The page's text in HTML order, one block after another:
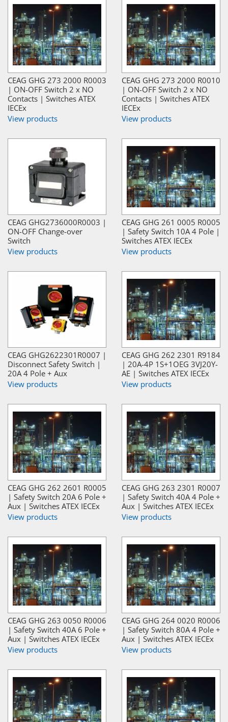
CEAG GHG 273 2000 R0003
| ON-OFF Switch 2 x NO
Contacts | Switches ATEX
IECEx
View products
CEAG GHG 273 2000 R0010
| ON-OFF Switch 2 x NO
Contacts | Switches ATEX
IECEx
View products
CEAG GHG2736000R0003 |
ON-OFF Change-over
Switch
View products
CEAG GHG 261 0005 R0005
| Safety Switch 10A 4 Pole |
Switches ATEX IECEx
View products
CEAG GHG2622301R0007 |
Disconnect Safety Switch |
20A 4 Pole + Aux
View products
CEAG GHG 262 2301 R9184
| 20A-4P 1S+1OEG 3VJ20Y-
AE | Switches ATEX IECEx
View products
CEAG GHG 262 2601 R0005
| Safety Switch 20A 6 Pole +
Aux | Switches ATEX IECEx
View products
CEAG GHG 263 2301 R0007
| Safety Switch 40A 4 Pole +
Aux | Switches ATEX IECEx
View products
CEAG GHG 263 0050 R0006
| Safety Switch 40A 6 Pole +
Aux | Switches ATEX IECEx
View products
CEAG GHG 264 0020 R0006
| Safety Switch 80A 4 Pole +
Aux | Switches ATEX IECEx
View products